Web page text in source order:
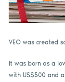
VEO was created
It was born as a
with US$500 and